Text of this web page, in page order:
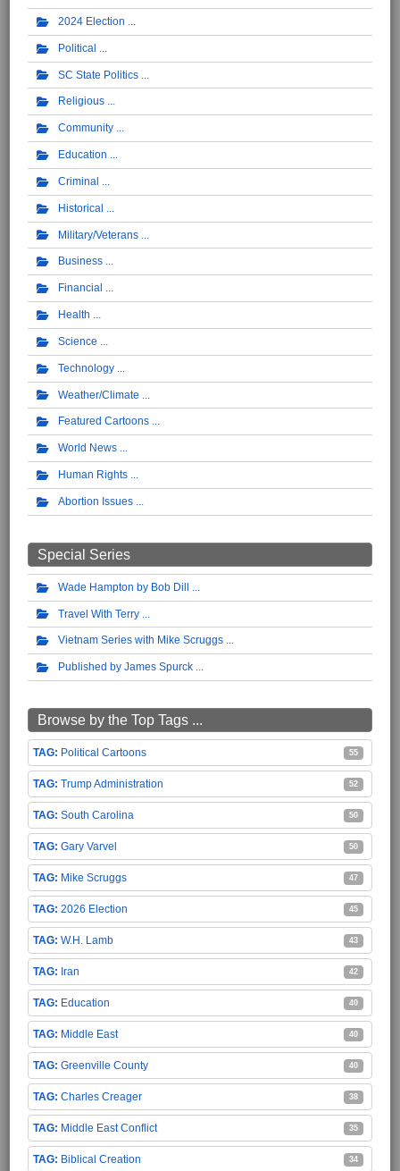
2024 Election
Political
SC State Politics
Religious
Community
Education
Criminal
Historical
Military/Veterans
Business
Financial
Health
Science
Technology
Weather/Climate
Featured Cartoons
World News
Human Rights
Abortion Issues
Special Series
Wade Hampton by Bob Dill
Travel With Terry
Vietnam Series with Mike Scruggs
Published by James Spurck
Browse by the Top Tags ...
Political Cartoons 55
Trump Administration 52
South Carolina 50
Gary Varvel 50
Mike Scruggs 47
2026 Election 45
W.H. Lamb 43
Iran 42
Education 40
Middle East 40
Greenville County 40
Charles Creager 38
Middle East Conflict 35
Biblical Creation 34